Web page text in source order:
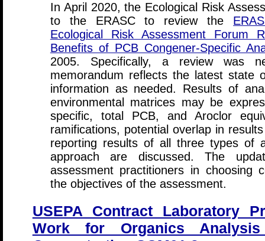
In April 2020, the Ecological Risk
to the ERASC to review the
Ecological Risk Assessment Forum
Benefits of PCB Congener-Specific
2005. Specifically, a review was
memorandum reflects the latest state
information as needed. Results of
environmental matrices may be
specific, total PCB, and Aroclor
ramifications, potential overlap in
reporting results of all three types of
approach are discussed. The
assessment practitioners in choosing
the objectives of the assessment.
USEPA Contract Laboratory
Work for Organics Analysis